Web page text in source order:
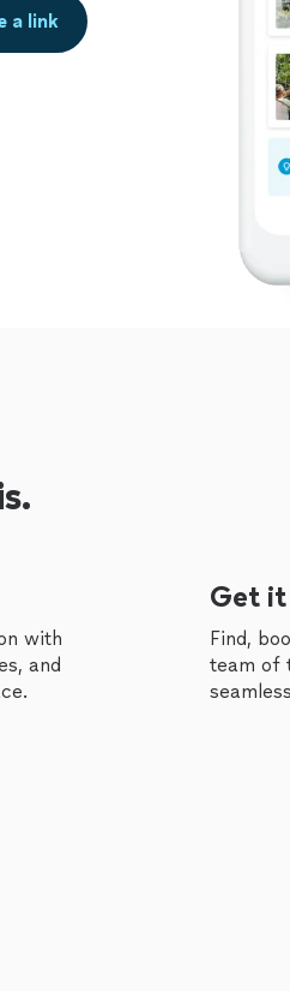
a link
with
and
Get
Find,
team of